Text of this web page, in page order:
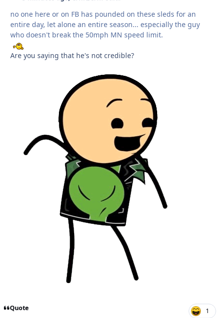
no one here or on FB has pounded on these sleds for an
entire day, let alone an entire season... especially the guy
who doesn't break the 50mph MN speed limit.
Are you saying that he's not credible?
Quote 1